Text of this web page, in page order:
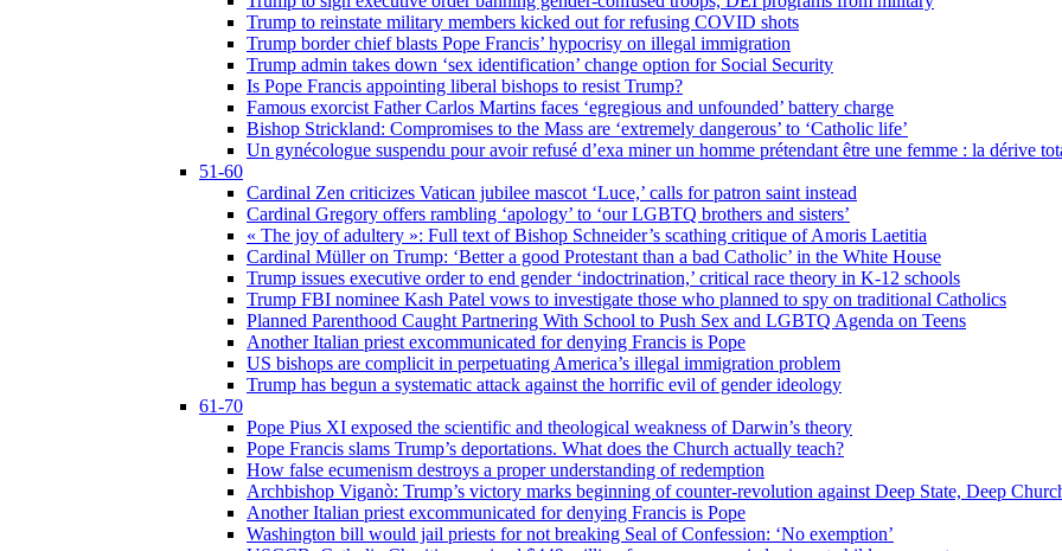
Trump to reinstate military members kicked out for refusing COVID shots
Trump border chief blasts Pope Francis’ hypocrisy on illegal immigration
Trump admin takes down ‘sex identification’ change option for Social Security
Is Pope Francis appointing liberal bishops to resist Trump?
Famous exorcist Father Carlos Martins faces ‘egregious and unfounded’ battery charge
Bishop Strickland: Compromises to the Mass are ‘extremely dangerous’ to ‘Catholic life’
Un gynécologue suspendu pour avoir refusé d’exa miner un homme prétendant être une femme : la dérive
51-60
Cardinal Zen criticizes Vatican jubilee mascot ‘Luce,’ calls for patron saint instead
Cardinal Gregory offers rambling ‘apology’ to ‘our LGBTQ brothers and sisters’
« The joy of adultery »: Full text of Bishop Schneider’s scathing critique of Amoris Laetitia
Cardinal Müller on Trump: ‘Better a good Protestant than a bad Catholic’ in the White House
Trump issues executive order to end gender ‘indoctrination,’ critical race theory in K-12 schools
Trump FBI nominee Kash Patel vows to investigate those who planned to spy on traditional Catholics
Planned Parenthood Caught Partnering With School to Push Sex and LGBTQ Agenda on Teens
Another Italian priest excommunicated for denying Francis is Pope
US bishops are complicit in perpetuating America’s illegal immigration problem
Trump has begun a systematic attack against the horrific evil of gender ideology
61-70
Pope Pius XI exposed the scientific and theological weakness of Darwin’s theory
Pope Francis slams Trump’s deportations. What does the Church actually teach?
How false ecumenism destroys a proper understanding of redemption
Archbishop Viganò: Trump’s victory marks beginning of counter-revolution against Deep State, Deep
Another Italian priest excommunicated for denying Francis is Pope
Washington bill would jail priests for not breaking Seal of Confession: ‘No exemption’